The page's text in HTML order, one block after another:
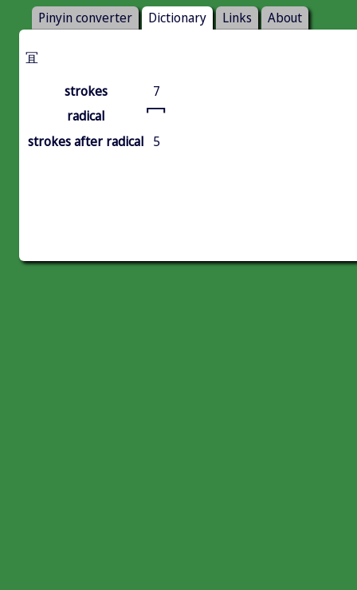
Pinyin converter Dictionary Links About
冝
strokes
7
radical
冖
strokes after radical 5